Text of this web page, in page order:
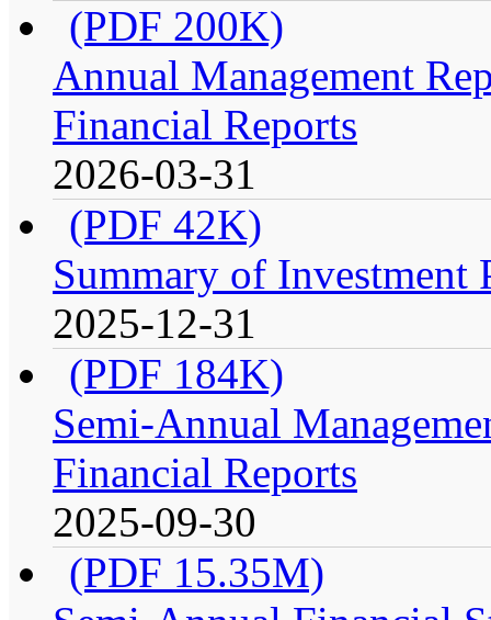
(PDF 200K)
Annual Management
Financial Reports
2026-03-31
(PDF 42K)
Summary of
2025-12-31
(PDF 184K)
Semi-Annual
Financial Reports
2025-09-30
(PDF 15.35M)